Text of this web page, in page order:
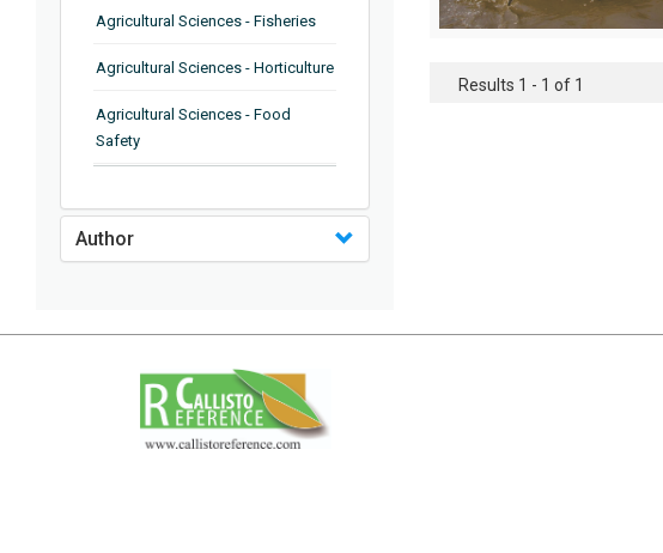
Agricultural Sciences - Fisheries
Agricultural Sciences - Horticulture
Agricultural Sciences - Food
Safety
Pathology
Agricultural Sciences - Water
Agricultural Sciences - Agronomy
Agricultural Sciences - Soil
Science
Agricultural Sciences - Forestry
Author
Results 1 - 1 of 1